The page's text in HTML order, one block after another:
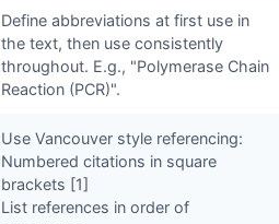
Define abbreviations at first use in
the text, then use consistently
throughout. E.g., "Polymerase Chain
Reaction (PCR)".
Use Vancouver style referencing:
Numbered citations in square
brackets [1]
List references in order of